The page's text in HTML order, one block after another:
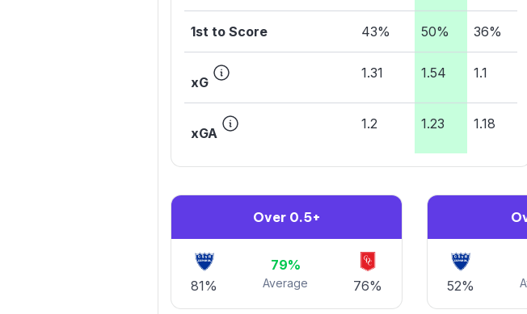
1st to Score 43% 50% 36%
xG
1.31 1.54 1.1
xGA
1.2 1.23 1.18
Over 0.5+
81%
79%
Average 76% 52%